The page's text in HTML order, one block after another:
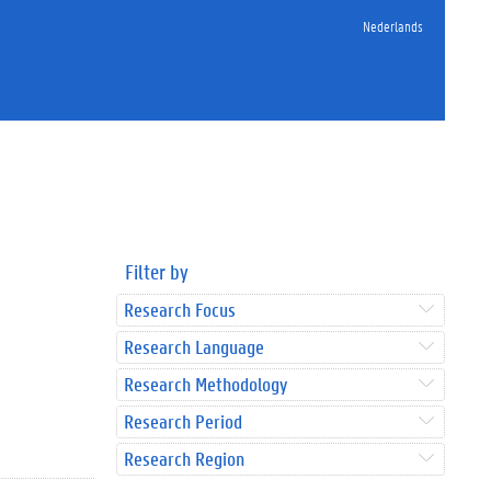
Nederlands
Filter by
Research Focus
Research Language
Research Methodology
Research Period
Research Region